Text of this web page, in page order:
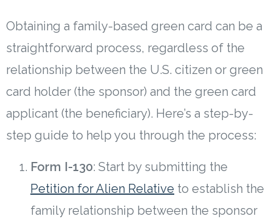
Obtaining a family-based green card can be a
straightforward process, regardless of the
relationship between the U.S. citizen or green
card holder (the sponsor) and the green card
applicant (the beneficiary). Here’s a step-by-
step guide to help you through the process:
Form I-130: Start by submitting the
Petition for Alien Relative to establish the
family relationship between the sponsor